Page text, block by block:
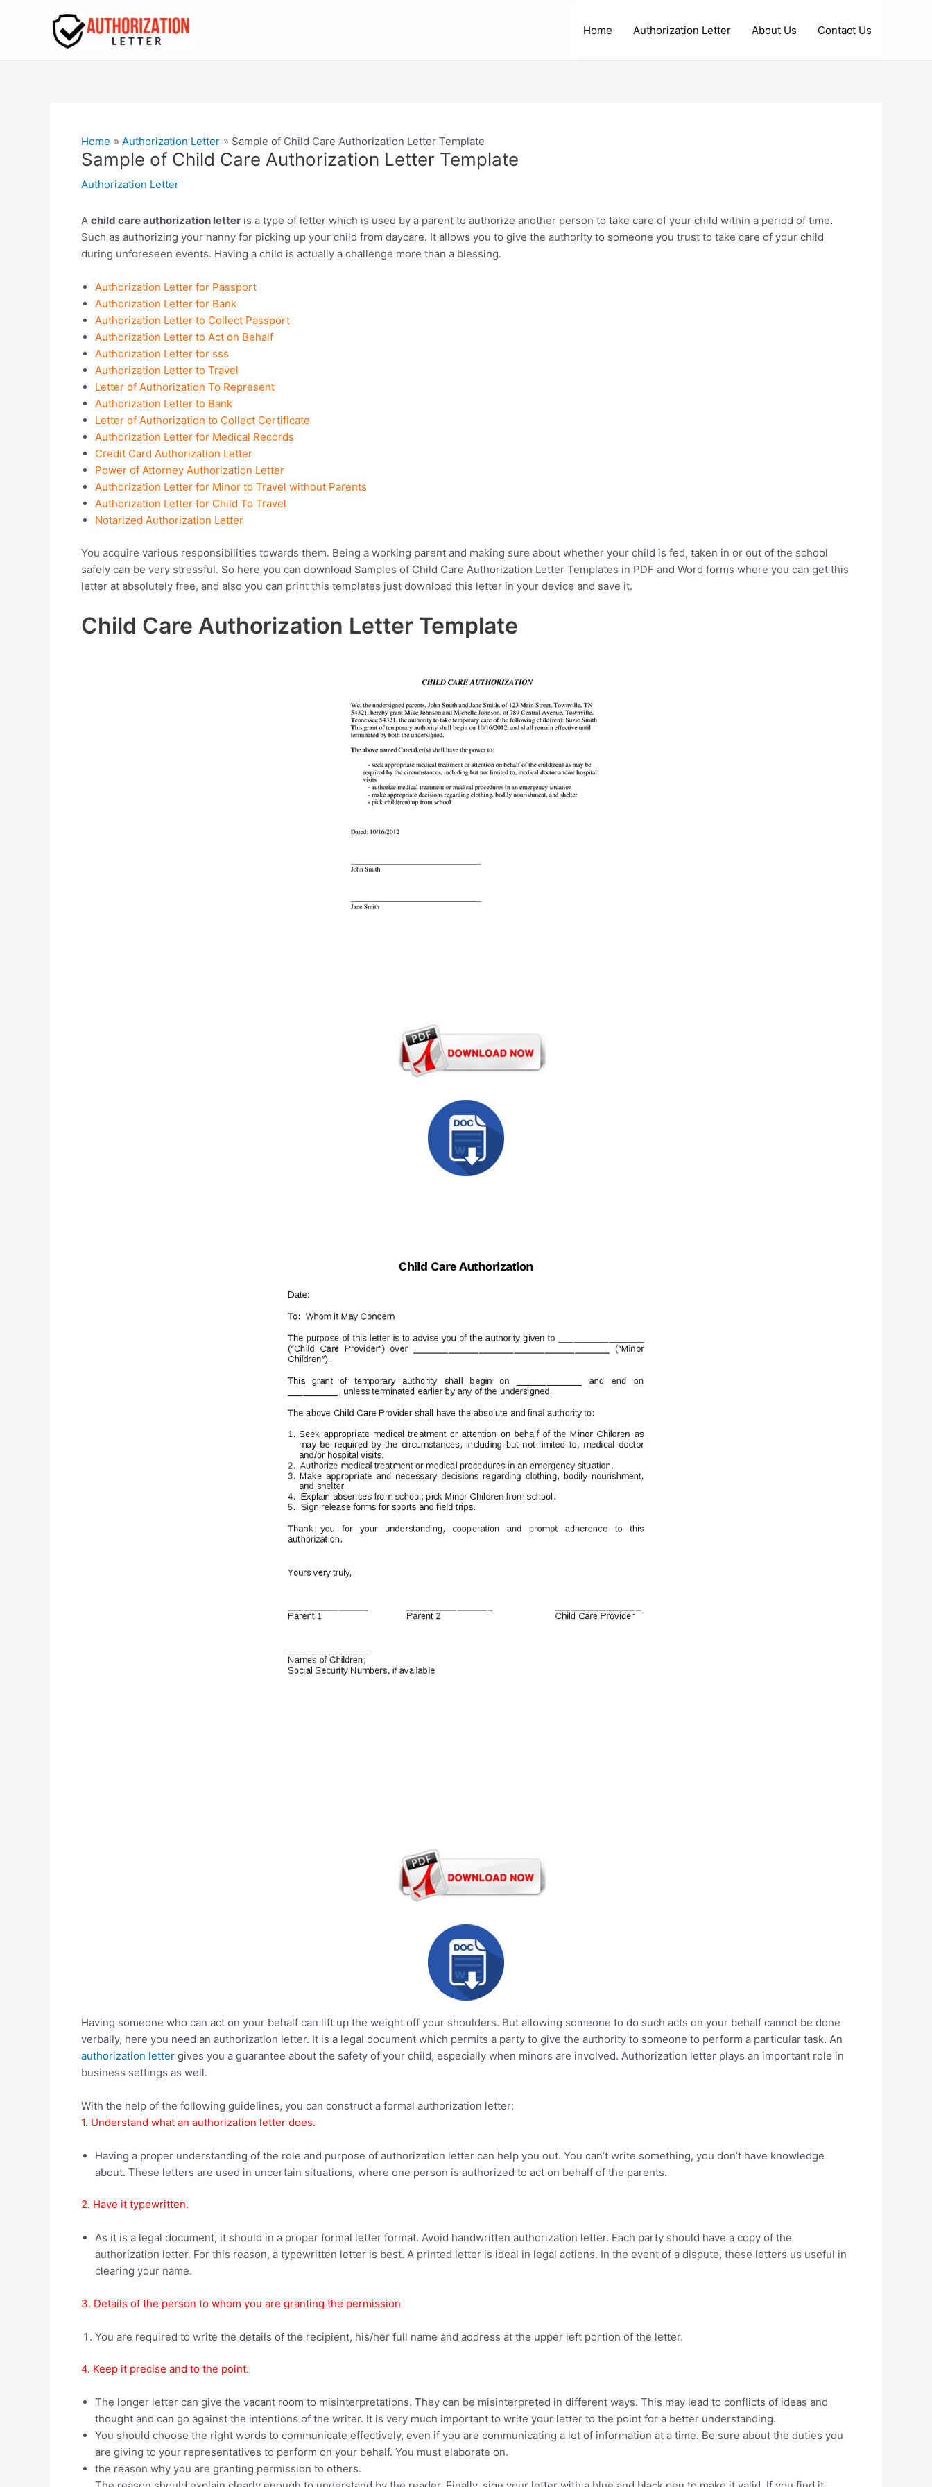
Home Authorization Letter About Us Contact Us
Home Authorization Letter Sample of Child Care Authorization Letter Template
Sample of Child Care Authorization Letter Template
Authorization Letter
A child care authorization letter is a type of letter which is used by a parent to authorize another person to take care of your child within a period of time.
Such as authorizing your nanny for picking up your child from daycare. It allows you to give the authority to someone you trust to take care of your child
during unforeseen events. Having a child is actually a challenge more than a blessing.
Authorization Letter for Passport
Authorization Letter for Bank
Authorization Letter to Collect Passport
Authorization Letter to Act on Behalf
Authorization Letter for sss
Authorization Letter to Travel
Letter of Authorization To Represent
Authorization Letter to Bank
Letter of Authorization to Collect Certificate
Authorization Letter for Medical Records
Credit Card Authorization Letter
Power of Attorney Authorization Letter
Authorization Letter for Minor to Travel without Parents
Authorization Letter for Child To Travel
Notarized Authorization Letter
You acquire various responsibilities towards them. Being a working parent and making sure about whether your child is fed, taken in or out of the school
safely can be very stressful. So here you can download Samples of Child Care Authorization Letter Templates in PDF and Word forms where you can get this
letter at absolutely free, and also you can print this templates just download this letter in your device and save it.
Child Care Authorization Letter Template
Having someone who can act on your behalf can lift up the weight off your shoulders. But allowing someone to do such acts on your behalf cannot be done
verbally, here you need an authorization letter. It is a legal document which permits a party to give the authority to someone to perform a particular task. An
authorization letter gives you a guarantee about the safety of your child, especially when minors are involved. Authorization letter plays an important role in
business settings as well.
With the help of the following guidelines, you can construct a formal authorization letter:
1. Understand what an authorization letter does.
Having a proper understanding of the role and purpose of authorization letter can help you out. You can’t write something, you don’t have knowledge
about. These letters are used in uncertain situations, where one person is authorized to act on behalf of the parents.
2. Have it typewritten.
As it is a legal document, it should in a proper formal letter format. Avoid handwritten authorization letter. Each party should have a copy of the
authorization letter. For this reason, a typewritten letter is best. A printed letter is ideal in legal actions. In the event of a dispute, these letters us useful in
clearing your name.
3. Details of the person to whom you are granting the permission
You are required to write the details of the recipient, his/her full name and address at the upper left portion of the letter.
4. Keep it precise and to the point.
The longer letter can give the vacant room to misinterpretations. They can be misinterpreted in different ways. This may lead to conflicts of ideas and
thought and can go against the intentions of the writer. It is very much important to write your letter to the point for a better understanding.
You should choose the right words to communicate effectively, even if you are communicating a lot of information at a time. Be sure about the duties you
are giving to your representatives to perform on your behalf. You must elaborate on.
the reason why you are granting permission to others.